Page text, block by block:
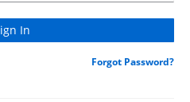
Forgot Password?